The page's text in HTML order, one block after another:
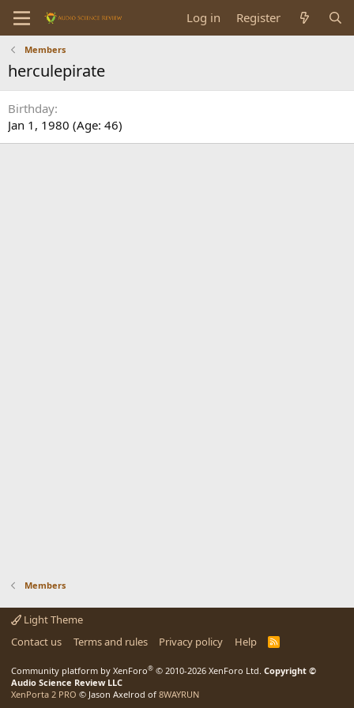
Log in Register
Members
herculepirate
Birthday
Jan 1, 1980 (Age: 46)
Members
Light Theme
Contact us
Terms and rules Privacy policy Help
R
Community platform by XenForo® © 2010-2026 XenForo Ltd. Copyright ©
Audio Science Review LLC
XenPorta 2 PRO © Jason Axelrod of 8WAYRUN